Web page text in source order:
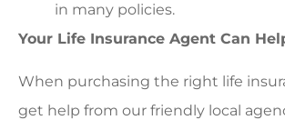
in many policies.
Your Life Insurance Agent Can
When purchasing the right life
get help from our friendly local